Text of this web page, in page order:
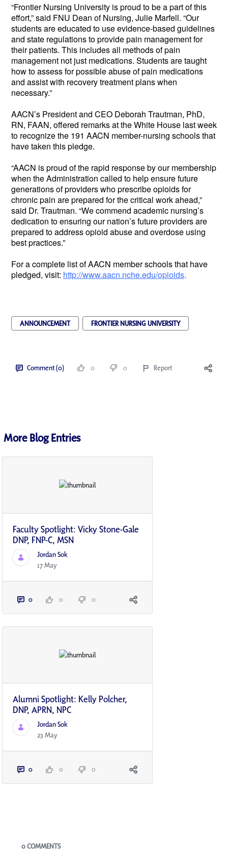
“Frontier Nursing University is proud to be a part of this
effort,” said FNU Dean of Nursing, Julie Marfell. “Our
students are educated to use evidence-based guidelines
and state regulations to provide pain management for
their patients. This includes all methods of pain
management not just medications. Students are taught
how to assess for possible abuse of pain medications
and assist with recovery treatment plans when
necessary.”
AACN’s President and CEO Deborah Trautman, PhD,
RN, FAAN, offered remarks at the White House last week
to recognize the 191 AACN member-nursing schools that
have taken this pledge.
“AACN is proud of the rapid response by our membership
when the Administration called to help ensure future
generations of providers who prescribe opioids for
chronic pain are prepared for the critical work ahead,”
said Dr. Trautman. “We commend academic nursing’s
dedication to ensuring our nation’s future providers are
prepared to address opioid abuse and overdose using
best practices.”
For a complete list of AACN member schools that have
pledged, visit: http://www.aacn.nche.edu/opioids.
ANNOUNCEMENT FRONTIER NURSING UNIVERSITY
Comment (0) 0 0 Report
More Blog Entries
Faculty Spotlight: Vicky Stone-Gale
DNP, FNP-C, MSN
Jordan Sok
17 May
0 0 0
Alumni Spotlight: Kelly Polcher,
DNP, APRN, NP­C
Jordan Sok
23 May
0 0 0
Blogs
0 COMMENTS